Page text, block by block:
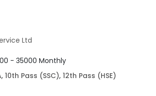
Ltd
- 35000 Monthly
, 10th Pass (SSC), 12th Pass (HSE)